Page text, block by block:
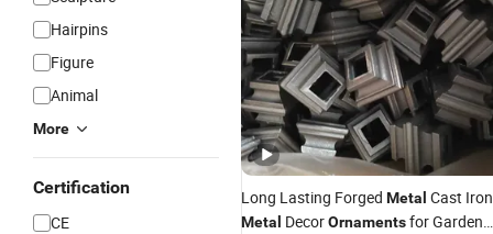
Hairpins
Figure
Animal
More
Certification
CE
Long Lasting Forged Metal Cast Iron
Metal DecorOrnamentsfor Garden